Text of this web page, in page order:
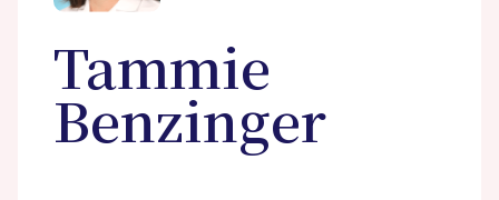
Tammie
Benzinger